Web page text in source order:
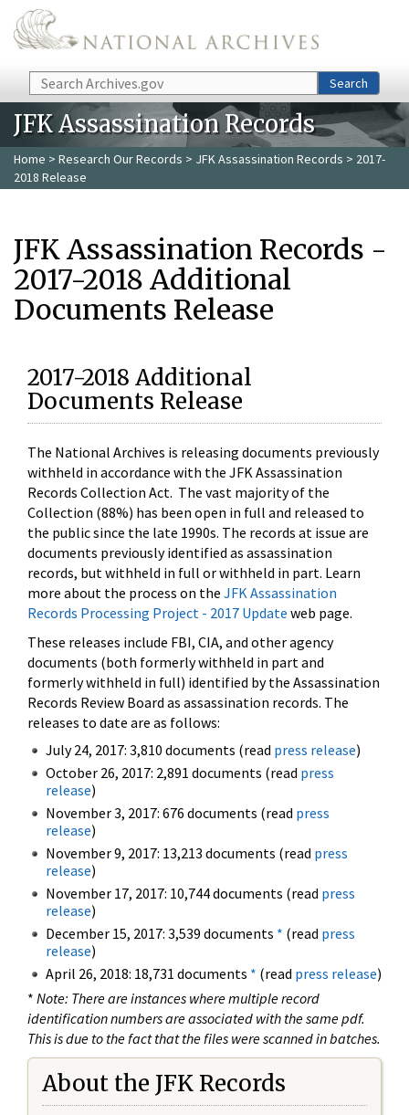
Skip to main content
Search Search
JFK Assassination Records
Home > Research Our Records > JFK Assassination Records > 2017-
2018 Release
JFK Assassination Records -
2017-2018 Additional
Documents Release
2017-2018 Additional
Documents Release
The National Archives is releasing documents previously
withheld in accordance with the JFK Assassination
Records Collection Act. The vast majority of the
Collection (88%) has been open in full and released to
the public since the late 1990s. The records at issue are
documents previously identified as assassination
records, but withheld in full or withheld in part. Learn
more about the process on the JFK Assassination
Records Processing Project - 2017 Update web page.
These releases include FBI, CIA, and other agency
documents (both formerly withheld in part and
formerly withheld in full) identified by the Assassination
Records Review Board as assassination records. The
releases to date are as follows:
July 24, 2017: 3,810 documents (read press release)
October 26, 2017: 2,891 documents (read press
release)
November 3, 2017: 676 documents (read press
release)
November 9, 2017: 13,213 documents (read press
release)
November 17, 2017: 10,744 documents (read press
release)
December 15, 2017: 3,539 documents * (read press
release)
April 26, 2018: 18,731 documents * (read press release)
* Note: There are instances where multiple record
identification numbers are associated with the same pdf.
This is due to the fact that the files were scanned in batches.
About the JFK Records